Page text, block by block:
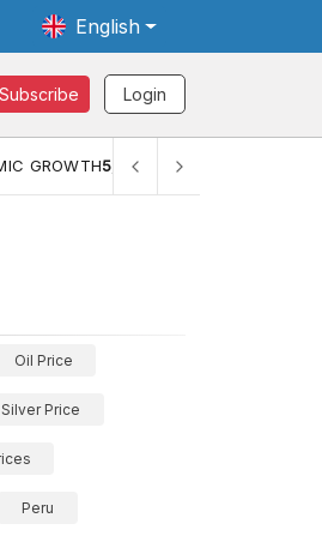
English
Subscribe Login
EKONOMI (YOY) (Q1)5,61%
Oil Price
Silver Price
Peru